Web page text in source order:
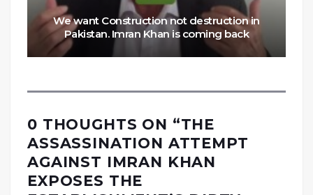
We want Construction not destruction in
Pakistan. Imran Khan is coming back
0 THOUGHTS ON “THE
ASSASSINATION ATTEMPT
AGAINST IMRAN KHAN
EXPOSES THE